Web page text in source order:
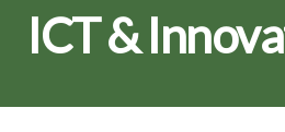
ICT &